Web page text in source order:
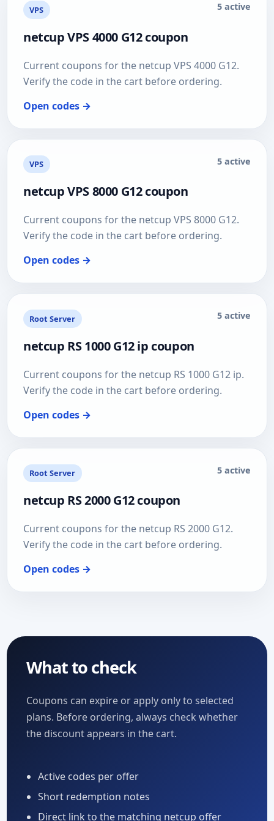
VPS 5 active
netcup VPS 4000 G12 coupon
Current coupons for the netcup VPS 4000 G12.
Verify the code in the cart before ordering.
Open codes →
VPS 5 active
netcup VPS 8000 G12 coupon
Current coupons for the netcup VPS 8000 G12.
Verify the code in the cart before ordering.
Open codes →
Root Server 5 active
netcup RS 1000 G12 ip coupon
Current coupons for the netcup RS 1000 G12 ip.
Verify the code in the cart before ordering.
Open codes →
Root Server 5 active
netcup RS 2000 G12 coupon
Current coupons for the netcup RS 2000 G12.
Verify the code in the cart before ordering.
Open codes →
What to check
Coupons can expire or apply only to selected
plans. Before ordering, always check whether
the discount appears in the cart.
Active codes per offer
Short redemption notes
Direct link to the matching netcup offer